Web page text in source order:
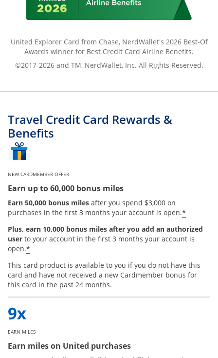
United Explorer Card from Chase, NerdWallet's 2026 Best-Of
Awards winner for Best Credit Card Airline Benefits.
©2017-2026 and TM, NerdWallet, Inc. All Rights Reserved.
Travel Credit Card Rewards &
Benefits
NEW CARDMEMBER OFFER
Earn up to 60,000 bonus miles
Earn 50,000 bonus miles after you spend $3,000 on
purchases in the first 3 months your account is open.*
Plus, earn 10,000 bonus miles after you add an authorized
user to your account in the first 3 months your account is
open.*
This card product is available to you if you do not have this
card and have not received a new Cardmember bonus for
this card in the past 24 months.
EARN MILES
Earn miles on United purchases